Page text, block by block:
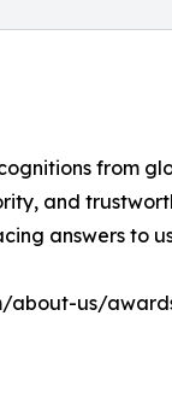
from
and
answers to
about-us/